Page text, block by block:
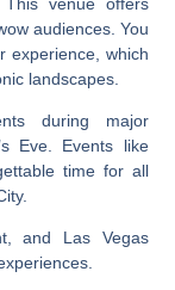
audiences. You
experience, which
landscapes.
during major
Eve. Events like
time for all
and Las Vegas